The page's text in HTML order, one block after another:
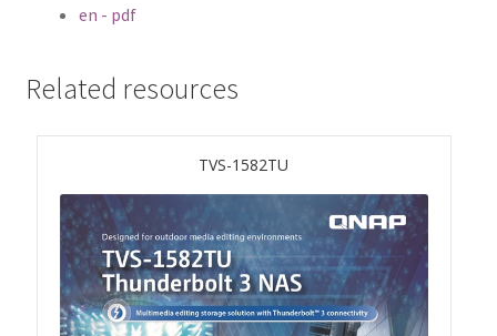
TS-h765eU
TS-433eU
en - pdf
Related resources
TVS-1582TU